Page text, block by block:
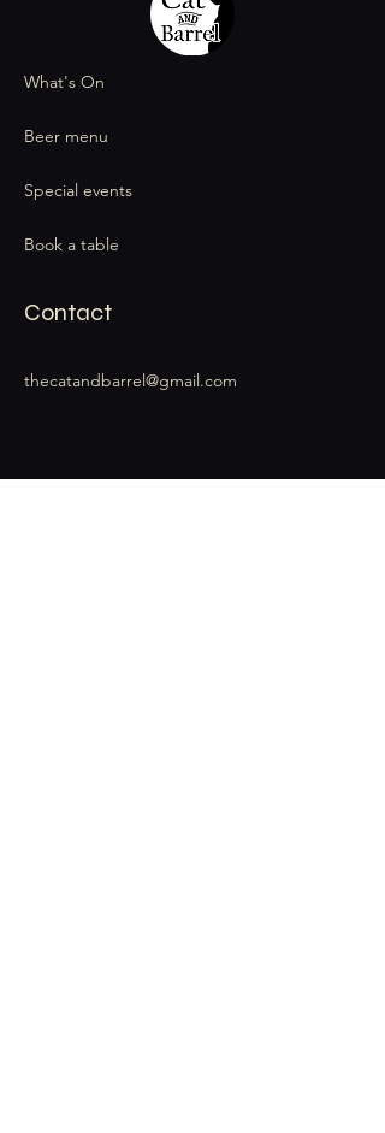
What's On
Beer menu
Special events
Book a table
Contact
thecatandbarrel@gmail.com